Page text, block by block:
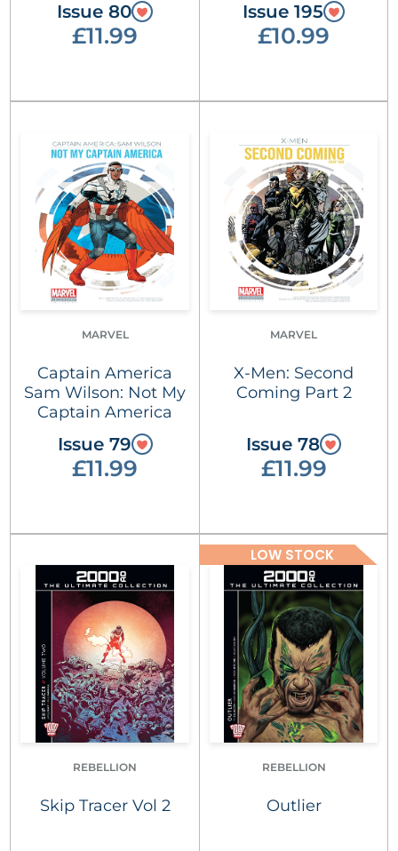
Issue 80
£11.99
Issue 195
£10.99
MARVEL
Captain America
Sam Wilson: Not My
Captain America
Issue 79
£11.99
MARVEL
X-Men: Second
Coming Part 2
Issue 78
£11.99
REBELLION
Skip Tracer Vol 2
LOW STOCK
REBELLION
Outlier